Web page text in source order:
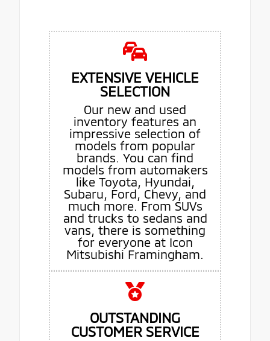
EXTENSIVE VEHICLE
SELECTION
Our new and used
inventory features an
impressive selection of
models from popular
brands. You can find
models from automakers
like Toyota, Hyundai,
Subaru, Ford, Chevy, and
much more. From SUVs
and trucks to sedans and
vans, there is something
for everyone at Icon
Mitsubishi Framingham.
OUTSTANDING
CUSTOMER SERVICE